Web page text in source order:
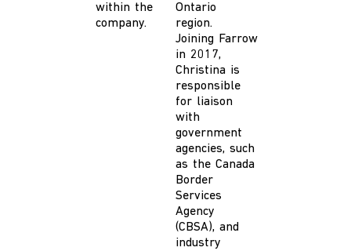
within the
company.
Ontario
region.
Joining Farrow
in 2017,
Christina is
responsible
for liaison
with
government
agencies, such
as the Canada
Border
Services
Agency
(CBSA), and
industry